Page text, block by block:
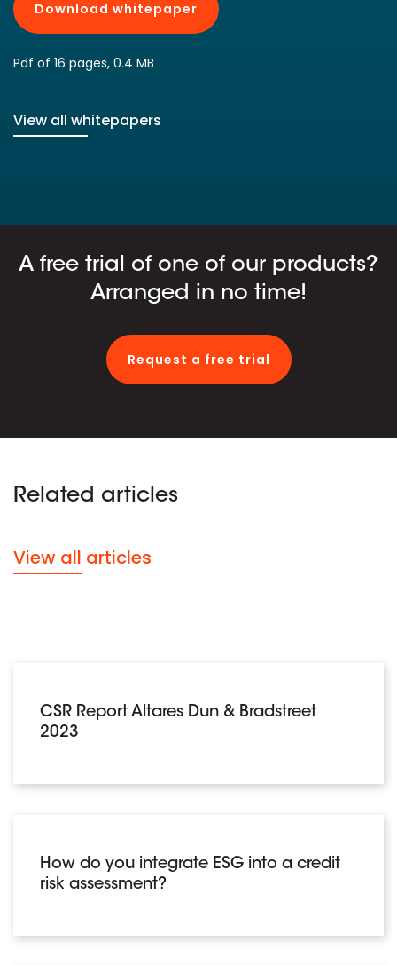
Download whitepaper
Pdf of 16 pages, 0.4 MB
View all whitepapers
A free trial of one of our products?
Arranged in no time!
Request a free trial
Related articles
View all articles
CSR Report Altares Dun & Bradstreet
2023
How do you integrate ESG into a credit
risk assessment?